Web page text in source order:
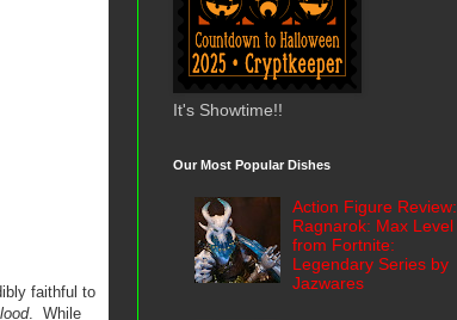
faithful to
. While
It's Showtime!!
Our Most Popular Dishes
Action Figure Review:
Ragnarok: Max Level
from Fortnite:
Legendary Series by
Jazwares